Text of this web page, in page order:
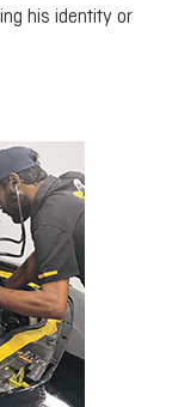
his identity or